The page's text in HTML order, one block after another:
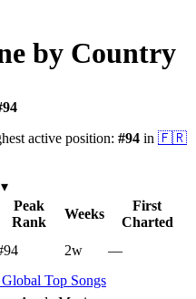
by Country
94
active position: #94 in 🇫🇷
▾
Peak
Rank
Weeks
First
Charted
2w
—
Top Songs